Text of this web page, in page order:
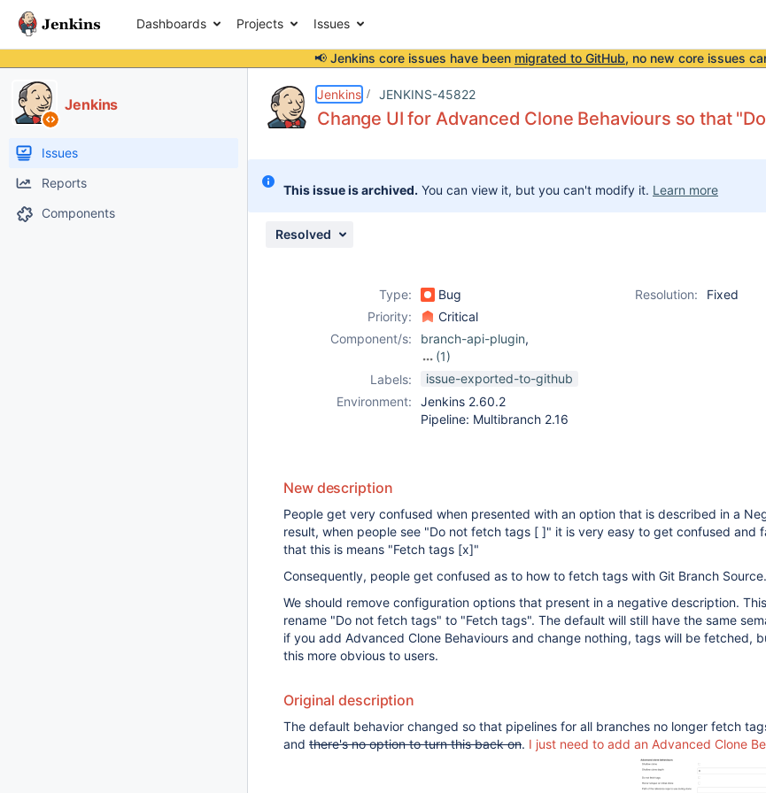
Dashboards Projects Issues
📢 Jenkins core issues have been migrated to GitHub, no new core issues
Jenkins
Issues
Reports
Components
Jenkins JENKINS-45822
Change UI for Advanced Clone Behaviours so that
This issue is archived. You can view it, but you can't modify it. Learn more
Resolved
Type: Bug Resolution:
Fixed
Priority:
Critical
Component/s:
branch-api-plugin,
(1)
pipeline
Labels:
issue-exported-to-github
Environment:
Jenkins 2.60.2
Pipeline: Multibranch 2.16
New description
People get very confused when presented with an option that is described in a
result, when people see "Do not fetch tags [ ]" it is very easy to get confused and
that this is means "Fetch tags [x]"
Consequently, people get confused as to how to fetch tags with Git Branch Source.
We should remove configuration options that present in a negative description.
rename "Do not fetch tags" to "Fetch tags". The default will still have the same
if you add Advanced Clone Behaviours and change nothing, tags will be fetched,
this more obvious to users.
Original description
The default behavior changed so that pipelines for all branches no longer fetch
and there's no option to turn this back on. I just need to add an Advanced Clone